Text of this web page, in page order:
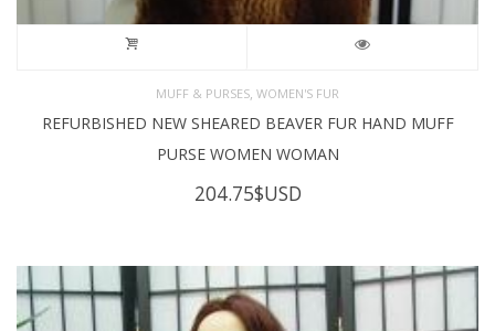
MUFF & PURSES WOMEN'S FUR
REFURBISHED NEW SHEARED BEAVER FUR HAND MUFF
PURSE WOMEN WOMAN
204.75$USD